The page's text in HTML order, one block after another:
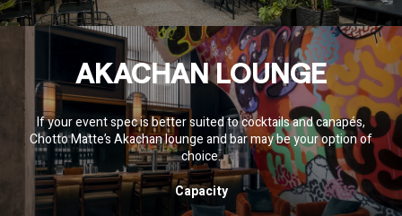
AKACHAN LOUNGE
If your event spec is better suited to cocktails and canapés,
Chotto Matte’s Akachan lounge and bar may be your option of
choice.
Capacity